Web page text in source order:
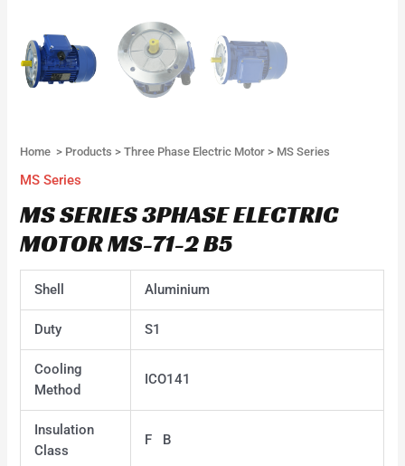
Home > Products >Three Phase Electric Motor > MS Series
MS Series
MS SERIES 3PHASE ELECTRIC
MOTOR MS-71-2 B5
Shell Aluminium
Duty S1
Cooling
Method
ICO141
Insulation
Class
F B